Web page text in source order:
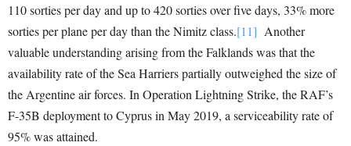
110 sorties per day and up to 420 sorties over five days, 33% more
sorties per plane per day than the Nimitz class.[11] Another
valuable understanding arising from the Falklands was that the
availability rate of the Sea Harriers partially outweighed the size of
the Argentine air forces. In Operation Lightning Strike, the RAF’s
F-35B deployment to Cyprus in May 2019, a serviceability rate of
95% was attained.